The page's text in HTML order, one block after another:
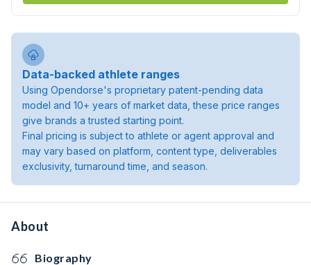
Data-backed athlete ranges
Using Opendorse's proprietary patent-pending data
model and 10+ years of market data, these price ranges
give brands a trusted starting point.
Final pricing is subject to athlete or agent approval and
may vary based on platform, content type, deliverables
exclusivity, turnaround time, and season.
About
Biography